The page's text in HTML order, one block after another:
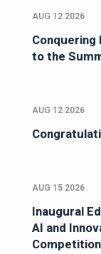
AUG 12 2026
Conquering
to the
AUG 12 2026
AUG 15 2026
Inaugural
AI and
Competition